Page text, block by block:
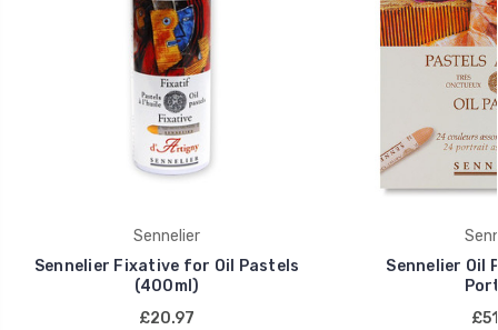
Sennelier
Sennelier Fixative for Oil Pastels
(400ml)
£20.97
Sennelier Oil